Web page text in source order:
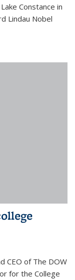
Constance in
Lindau Nobel
CEO of The DOW
for the College